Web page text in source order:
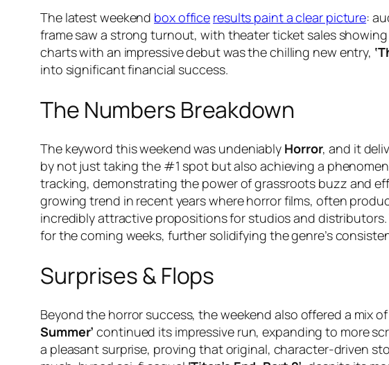
The latest weekend box office results paint a clear picture:
frame saw a strong turnout, with theater ticket sales
charts with an impressive debut was the chilling new entry,
into significant financial success.
The Numbers Breakdown
The keyword this weekend was undeniably Horror, and it
by not just taking the #1 spot but also achieving a
tracking, demonstrating the power of grassroots buzz and
growing trend in recent years where horror films, often
incredibly attractive propositions for studios and
for the coming weeks, further solidifying the genre’s
Surprises & Flops
Beyond the horror success, the weekend also offered a mix
Summer’ continued its impressive run, expanding to more
a pleasant surprise, proving that original, character-driven